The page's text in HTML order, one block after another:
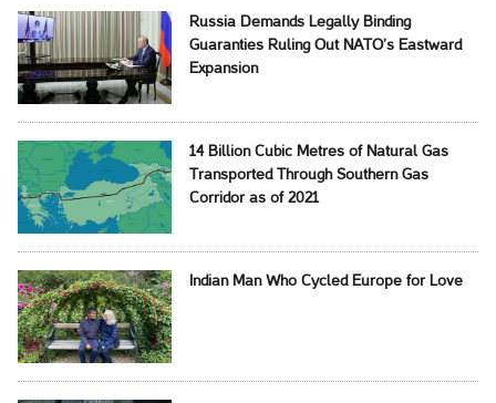
Russia Demands Legally Binding
Guaranties Ruling Out NATO’s Eastward
Expansion
14 Billion Cubic Metres of Natural Gas
Transported Through Southern Gas
Corridor as of 2021
Indian Man Who Cycled Europe for Love